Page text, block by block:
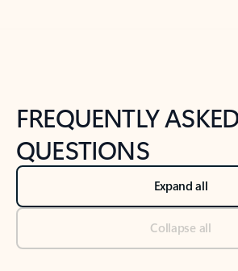
FREQUENTLY
QUESTIONS
Expand all
Collapse all